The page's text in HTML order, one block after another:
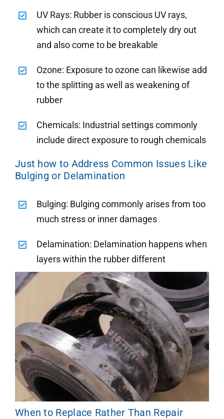
UV Rays: Rubber is conscious UV rays,
which can create it to completely dry out
and also come to be breakable
Ozone: Exposure to ozone can likewise add
to the splitting as well as weakening of
rubber
Chemicals: Industrial settings commonly
include direct exposure to rough chemicals
Just how to Address Common Issues Like
Bulging or Delamination
Bulging: Bulging commonly arises from too
much stress or inner damages
Delamination: Delamination happens when
layers within the rubber different
When to Replace Rather Than Repair